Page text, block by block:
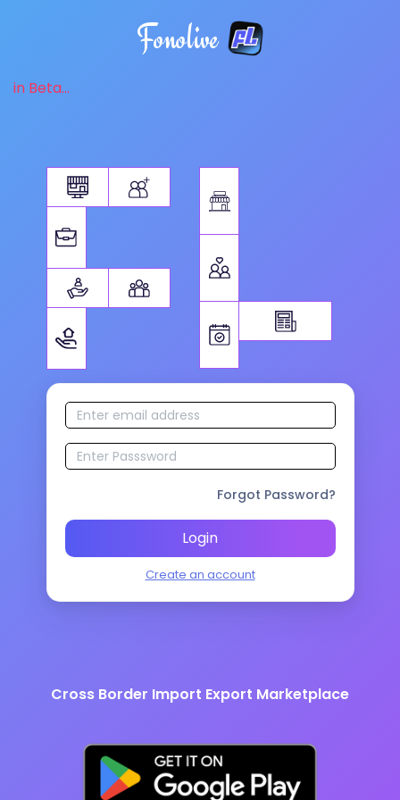
Fonolive
in Beta...
Forgot Password?
Login
Create an account
Cross Border Import Export Marketplace